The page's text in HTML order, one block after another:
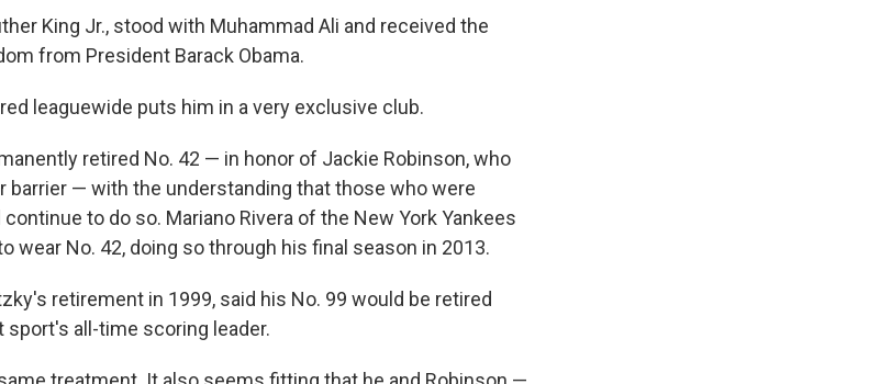
King Jr., stood with Muhammad Ali and received the
from President Barack Obama.
leaguewide puts him in a very exclusive club.
retired No. 42 — in honor of Jackie Robinson, who
barrier — with the understanding that those who were
to do so. Mariano Rivera of the New York Yankees
wear No. 42, doing so through his final season in 2013.
retirement in 1999, said his No. 99 would be retired
sport's all-time scoring leader.